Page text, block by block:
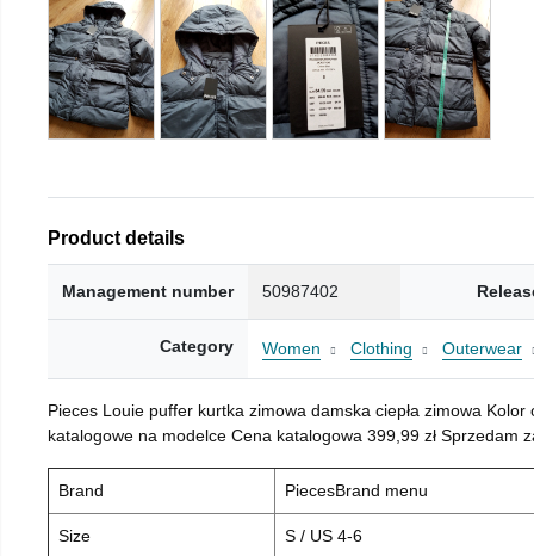
Product details
Management number 50987402
Category Women Clothing Outerwear
Pieces Louie puffer kurtka zimowa damska ciepła zimowa
katalogowe na modelce Cena katalogowa 399,99 zł Sprzedam
Brand PiecesBrand menu
Size S / US 4-6